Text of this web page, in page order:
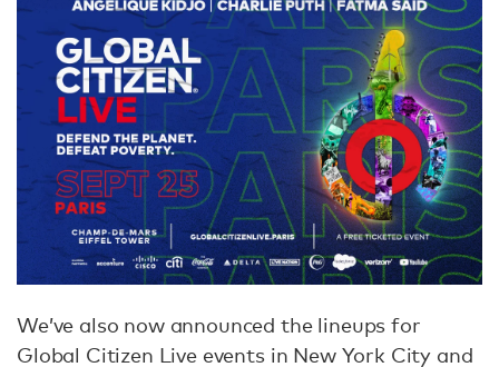
We’ve also now announced the lineups for
Global Citizen Live events in New York City and